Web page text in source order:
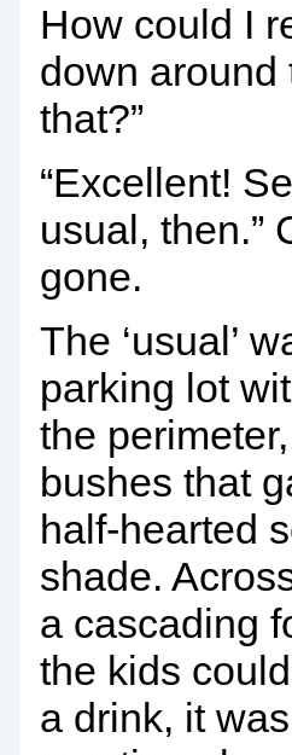
How could I
down around
that?”
“Excellent!
usual, then.”
gone.
The ‘usual’
parking lot
the
bushes that
half-hearted
shade.
a cascading
the kids
a drink, it